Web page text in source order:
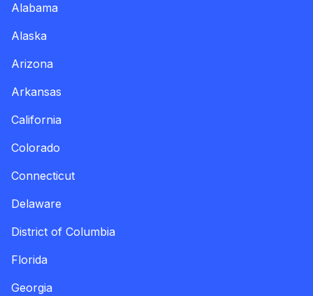
Alabama
Alaska
Arizona
Arkansas
California
Colorado
Connecticut
Delaware
District of Columbia
Florida
Georgia